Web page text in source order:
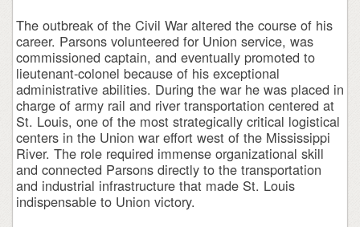
The outbreak of the Civil War altered the course of his
career. Parsons volunteered for Union service, was
commissioned captain, and eventually promoted to
lieutenant-colonel because of his exceptional
administrative abilities. During the war he was placed in
charge of army rail and river transportation centered at
St. Louis, one of the most strategically critical logistical
centers in the Union war effort west of the Mississippi
River. The role required immense organizational skill
and connected Parsons directly to the transportation
and industrial infrastructure that made St. Louis
indispensable to Union victory.